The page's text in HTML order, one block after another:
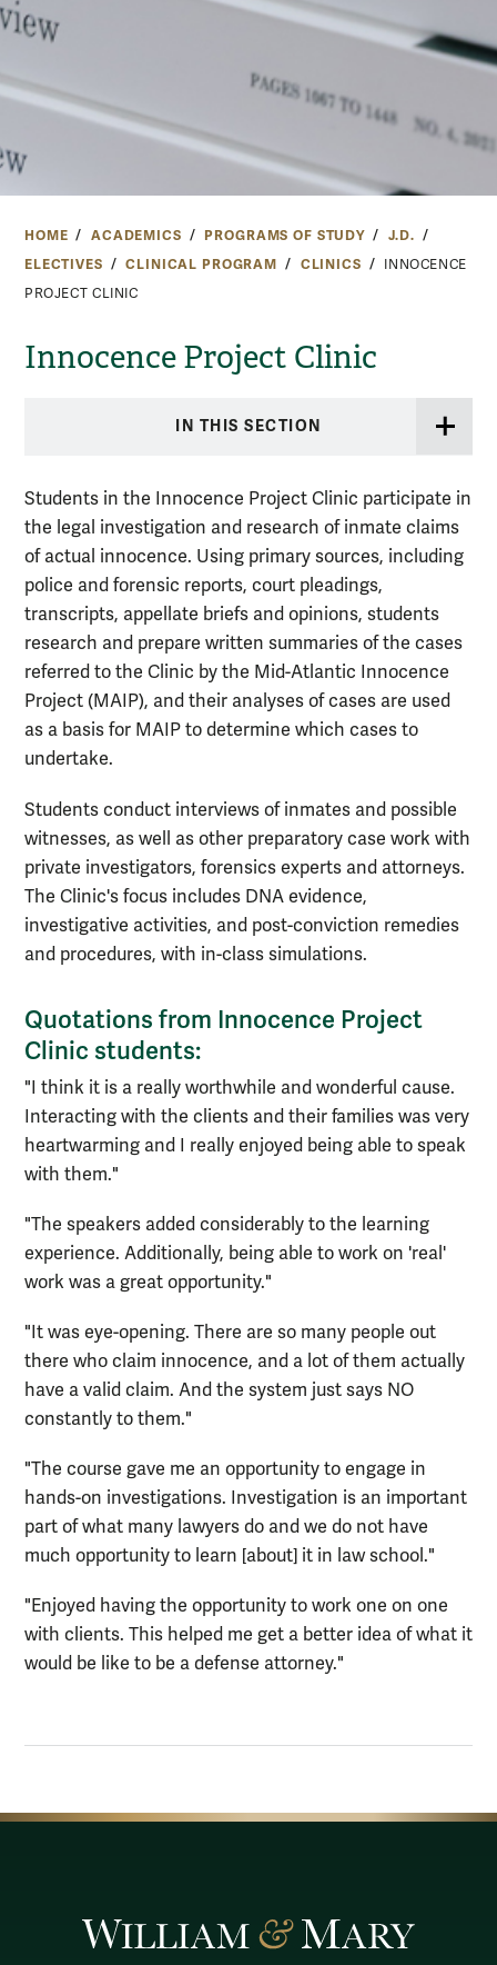
HOME ACADEMICS PROGRAMS OF STUDY
J.D.
ELECTIVES
CLINICAL PROGRAM CLINICS
INNOCENCE
PROJECT CLINIC
Innocence Project Clinic
IN THIS SECTION
Students in the Innocence Project Clinic participate in
the legal investigation and research of inmate claims
of actual innocence. Using primary sources, including
police and forensic reports, court pleadings,
transcripts, appellate briefs and opinions, students
research and prepare written summaries of the cases
referred to the Clinic by the Mid-Atlantic Innocence
Project (MAIP), and their analyses of cases are used
as a basis for MAIP to determine which cases to
undertake.
Students conduct interviews of inmates and possible
witnesses, as well as other preparatory case work with
private investigators, forensics experts and attorneys.
The Clinic's focus includes DNA evidence,
investigative activities, and post-conviction remedies
and procedures, with in-class simulations.
Quotations from Innocence Project
Clinic students:
"I think it is a really worthwhile and wonderful cause.
Interacting with the clients and their families was very
heartwarming and I really enjoyed being able to speak
with them."
"The speakers added considerably to the learning
experience. Additionally, being able to work on 'real'
work was a great opportunity."
"It was eye-opening. There are so many people out
there who claim innocence, and a lot of them actually
have a valid claim. And the system just says NO
constantly to them."
"The course gave me an opportunity to engage in
hands-on investigations. Investigation is an important
part of what many lawyers do and we do not have
much opportunity to learn [about] it in law school."
"Enjoyed having the opportunity to work one on one
with clients. This helped me get a better idea of what it
would be like to be a defense attorney."